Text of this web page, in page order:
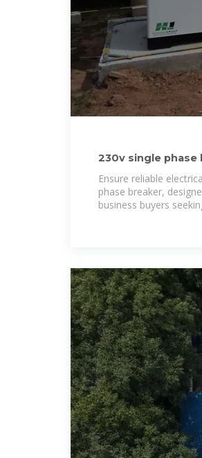
230v single phase
Ensure reliable
phase breaker,
business buyers